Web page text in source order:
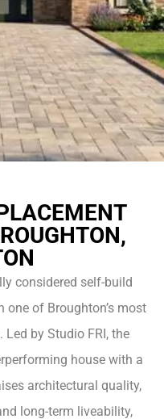
considered self-build
of Broughton’s most
by Studio FRI, the
house with a
architectural quality,
long-term liveability,